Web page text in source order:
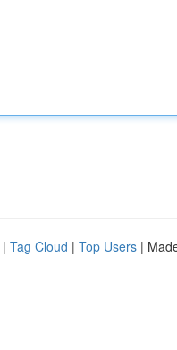
| Tag Cloud | Top Users |